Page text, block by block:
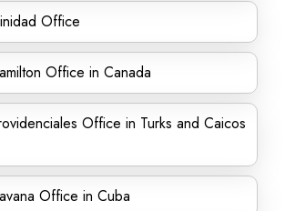
Office
Office in Canada
Office in Turks and Caicos
Office in Cuba